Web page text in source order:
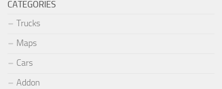
CATEGORIES
Trucks
Maps
Cars
Addon